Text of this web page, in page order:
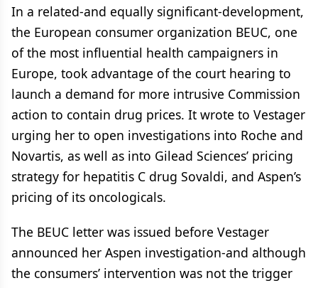
In a related-and equally significant-development,
the European consumer organization BEUC, one
of the most influential health campaigners in
Europe, took advantage of the court hearing to
launch a demand for more intrusive Commission
action to contain drug prices. It wrote to Vestager
urging her to open investigations into Roche and
Novartis, as well as into Gilead Sciences’ pricing
strategy for hepatitis C drug Sovaldi, and Aspen’s
pricing of its oncologicals.
The BEUC letter was issued before Vestager
announced her Aspen investigation-and although
the consumers’ intervention was not the trigger